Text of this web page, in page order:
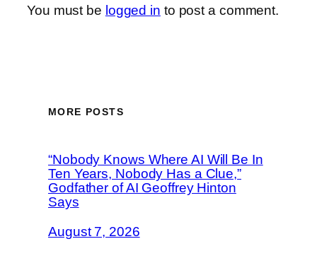
You must be logged in to post a comment.
MORE POSTS
“Nobody Knows Where AI Will Be In
Ten Years, Nobody Has a Clue,”
Godfather of AI Geoffrey Hinton
Says
August 7, 2026